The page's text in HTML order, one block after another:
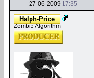
27-06-2009 17:35
Halph-Price
Zombie Algorithm